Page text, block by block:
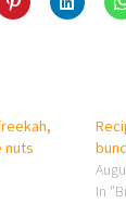
nuts
In